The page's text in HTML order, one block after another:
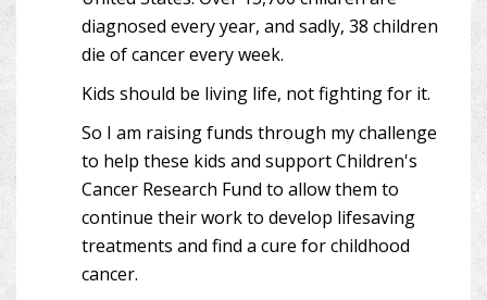
diagnosed every year, and sadly, 38 children
die of cancer every week.
Kids should be living life, not fighting for it.
So I am raising funds through my challenge
to help these kids and support Children's
Cancer Research Fund to allow them to
continue their work to develop lifesaving
treatments and find a cure for childhood
cancer.